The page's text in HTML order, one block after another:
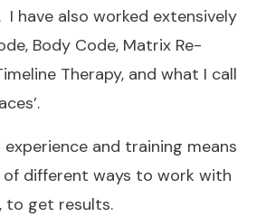
I have also worked extensively
Body Code, Matrix Re-
Therapy, and what I call
and training means
different ways to work with
to get results.